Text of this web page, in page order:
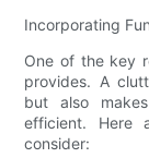
Incorporating
One of the key
provides. A
but also
efficient. Here
consider: